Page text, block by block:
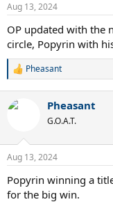
s
Aug 13, 2024
OP updated with the
circle, Popyrin with
R
c
s
Pheasant
Pheasant
G.O.A.T.
Aug 13, 2024
Popyrin winning a
for the big win.